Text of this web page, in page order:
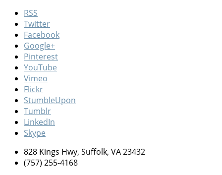
RSS
Twitter
Facebook
Google+
Pinterest
YouTube
Vimeo
Flickr
StumbleUpon
Tumblr
LinkedIn
Skype
828 Kings Hwy, Suffolk, VA 23432
(757) 255-4168